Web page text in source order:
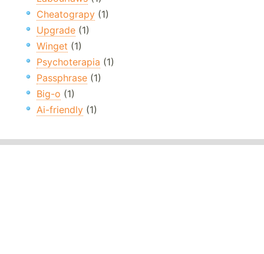
Cheatograpy (1)
Upgrade (1)
Winget (1)
Psychoterapia (1)
Passphrase (1)
Big-o (1)
Ai-friendly (1)